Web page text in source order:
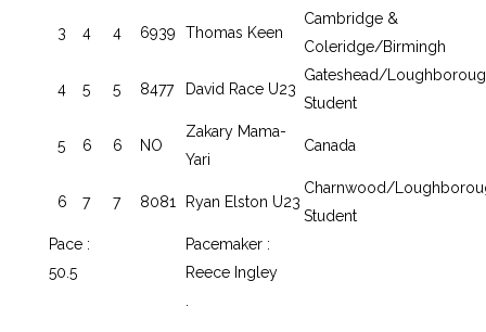
3 4 4 6939 Thomas Keen
Cambridge &
Coleridge/Birmingh
4 5 5 8477 David Race U23
Gateshead/
Student
5 6 6 NO
Zakary Mama-
Yari
Canada
6 7 7 8081 Ryan Elston U23
Charnwood/
Student
Pace :
50.5
Pacemaker :
Reece Ingley